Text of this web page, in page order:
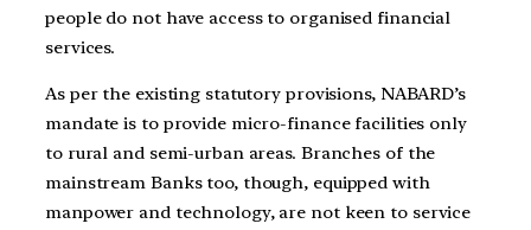
people do not have access to organised financial
services.
As per the existing statutory provisions, NABARD’s
mandate is to provide micro-finance facilities only
to rural and semi-urban areas. Branches of the
mainstream Banks too, though, equipped with
manpower and technology, are not keen to service